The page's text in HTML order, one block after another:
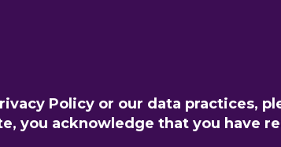
Policy or our data practices,
you acknowledge that you have